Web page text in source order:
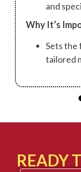
and
Why It’s
Sets the
tailored
READY